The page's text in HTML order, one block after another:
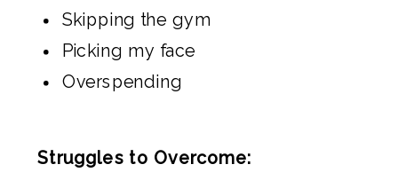
Skipping the gym
Picking my face
Overspending
Struggles to Overcome: